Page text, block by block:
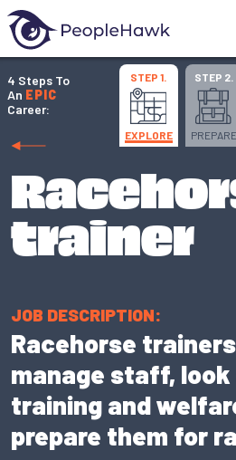
4 Steps To
An EPIC
Career:
STEP 1.
EXPLORE
STEP 2.
PREPARE
trainer
JOB DESCRIPTION:
Racehorse
manage staff,
training and
prepare them for